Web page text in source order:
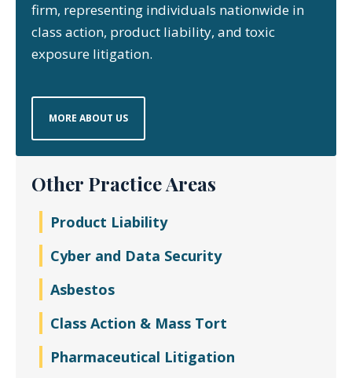
firm, representing individuals nationwide in
class action, product liability, and toxic
exposure litigation.
MORE ABOUT US
Other Practice Areas
Product Liability
Cyber and Data Security
Asbestos
Class Action & Mass Tort
Pharmaceutical Litigation